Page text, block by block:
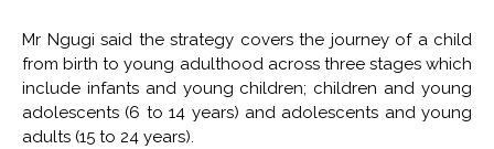
Mr Ngugi said the strategy covers the journey of a child
from birth to young adulthood across three stages which
include infants and young children; children and young
adolescents (6 to 14 years) and adolescents and young
adults (15 to 24 years).